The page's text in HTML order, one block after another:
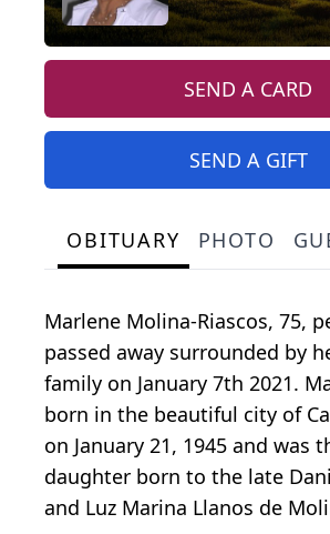
SEND A CARD
SEND A GIFT
OBITUARY PHOTO
Marlene Molina-Riascos, 75,
passed away surrounded by
family on January 7th 2021.
born in the beautiful city of
on January 21, 1945 and was
daughter born to the late
and Luz Marina Llanos de